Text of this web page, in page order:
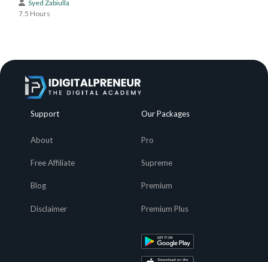
Syed Zabiulla
7.5 Hours
Support
About
Free Affiliate
Blog
Disclaimer
Our Packages
Pro
Supreme
Premium
Premium Plus